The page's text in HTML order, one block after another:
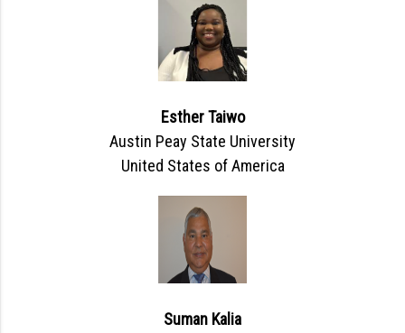
Esther Taiwo
Austin Peay State University
United States of America
Suman Kalia